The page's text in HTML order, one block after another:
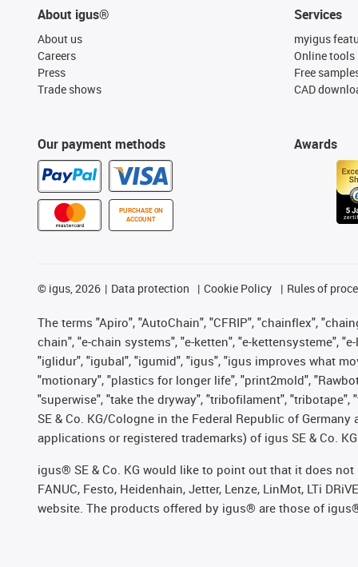
About igus®
About us
Careers
Press
Trade shows
Our payment methods
PURCHASE ON
ACCOUNT
Services
myigus
Online tools
Free
CAD
Awards
© igus, 2026 Data protection Cookie Policy Rules of
The terms "Apiro", "AutoChain", "CFRIP", "chainflex",
chain", "e-chain systems", "e-ketten", "e-kettensysteme",
"iglidur", "igubal", "igumid", "igus", "igus improves what
"motionary", "plastics for longer life", "print2mold",
"superwise", "take the dryway", "tribofilament",
SE & Co. KG/Cologne in the Federal Republic of
applications or registered trademarks) of igus SE & Co.
igus® SE & Co. KG would like to point out that it does not
FANUC, Festo, Heidenhain, Jetter, Lenze, LinMot, LTi
website. The products offered by igus® are those of igus®